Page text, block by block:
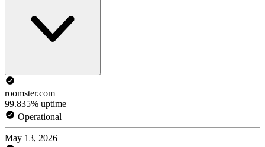
roomster.com
99.835% uptime
Operational
May 13, 2026